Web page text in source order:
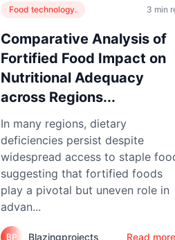
Food technology. 3 min
Comparative Analysis of
Fortified Food Impact on
Nutritional Adequacy
across Regions...
In many regions, dietary
deficiencies persist despite
widespread access to staple
suggesting that fortified foods
play a pivotal but uneven role in
advan...
BP Blazingprojects Read